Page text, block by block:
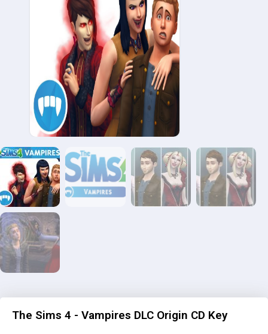
The Sims 4 - Vampires DLC Origin CD Key